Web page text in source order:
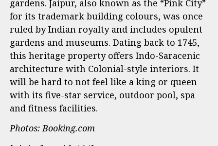
gardens. Jaipur, also known as the “Pink City”
for its trademark building colours, was once
ruled by Indian royalty and includes opulent
gardens and museums. Dating back to 1745,
this heritage property offers Indo-Saracenic
architecture with Colonial-style interiors. It
will be hard to not feel like a king or queen
with its five-star service, outdoor pool, spa
and fitness facilities.
Photos: Booking.com